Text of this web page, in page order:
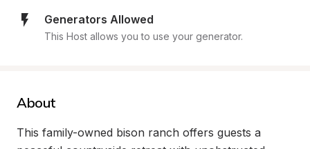
Generators Allowed
This Host allows you to use your generator.
About
This family-owned bison ranch offers guests a